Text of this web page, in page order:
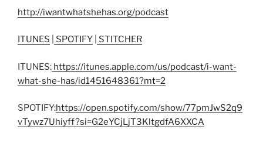
http://iwantwhatshehas.org/podcast
ITUNES SPOTIFY STITCHER
ITUNES: https://itunes.apple.com/us/podcast/i-want-
what-she-has/id1451648361?mt=2
SPOTIFY:https://open.spotify.com/show/77pmJwS2q9
vTywz7Uhiyff?si=G2eYCjLjT3KltgdfA6XXCA